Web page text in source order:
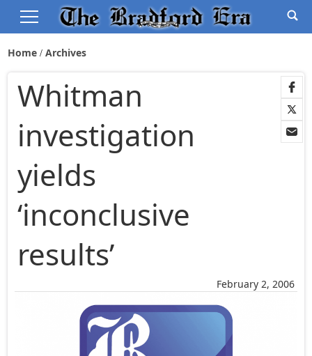
Home Archives
February 2, 2006
Whitman
investigation
yields
‘inconclusive
results’